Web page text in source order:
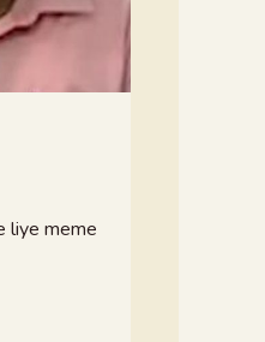
liye meme